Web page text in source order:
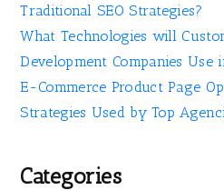
Traditional SEO Strategies?
What Technologies will
Development Companies Use
E-Commerce Product Page
Strategies Used by Top
Categories